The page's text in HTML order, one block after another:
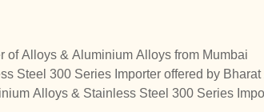
of Alloys & Aluminium Alloys from Mumbai
Steel 300 Series Importer offered by
Alloys & Stainless Steel 300 Series